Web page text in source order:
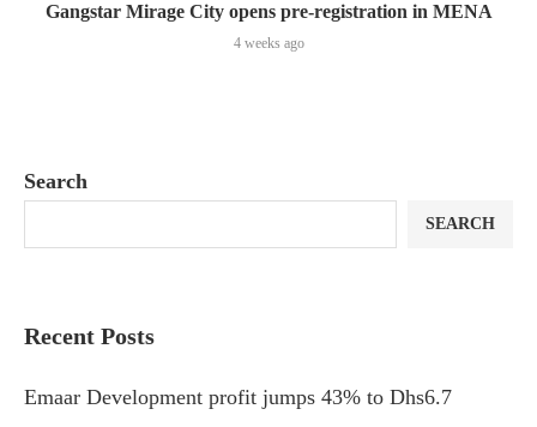
Gangstar Mirage City opens pre-registration in MENA
4 weeks ago
Search
SEARCH
Recent Posts
Emaar Development profit jumps 43% to Dhs6.7